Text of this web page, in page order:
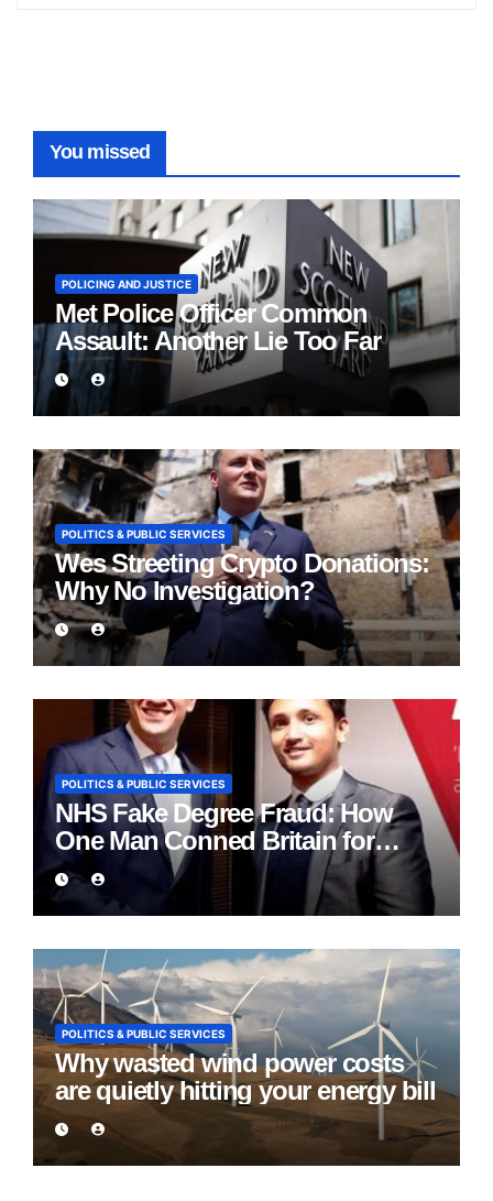
You missed
POLICING AND JUSTICE
Met Police Officer Common
Assault: Another Lie Too Far
POLITICS & PUBLIC SERVICES
Wes Streeting Crypto Donations:
Why No Investigation?
POLITICS & PUBLIC SERVICES
NHS Fake Degree Fraud: How
One Man Conned Britain for
Eight Years
POLITICS & PUBLIC SERVICES
Why wasted wind power costs
are quietly hitting your energy bill